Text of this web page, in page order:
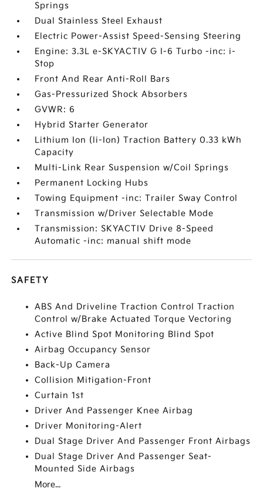
Springs
Dual Stainless Steel Exhaust
Electric Power-Assist Speed-Sensing Steering
Engine: 3.3L e-SKYACTIV G I-6 Turbo -inc: i-
Stop
Front And Rear Anti-Roll Bars
Gas-Pressurized Shock Absorbers
GVWR: 6
Hybrid Starter Generator
Lithium Ion (li-Ion) Traction Battery 0.33 kWh
Capacity
Multi-Link Rear Suspension w/Coil Springs
Permanent Locking Hubs
Towing Equipment -inc: Trailer Sway Control
Transmission w/Driver Selectable Mode
Transmission: SKYACTIV Drive 8-Speed
Automatic -inc: manual shift mode
SAFETY
ABS And Driveline Traction Control Traction
Control w/Brake Actuated Torque Vectoring
Active Blind Spot Monitoring Blind Spot
Airbag Occupancy Sensor
Back-Up Camera
Collision Mitigation-Front
Curtain 1st
Driver And Passenger Knee Airbag
Driver Monitoring-Alert
Dual Stage Driver And Passenger Front Airbags
Dual Stage Driver And Passenger Seat-
Mounted Side Airbags
More...